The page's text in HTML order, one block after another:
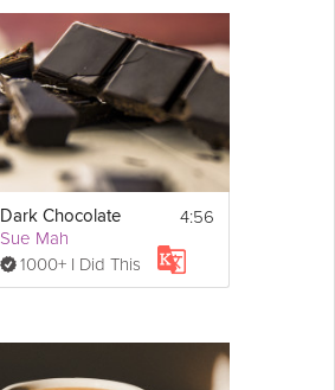
Dark Chocolate
Sue Mah
1000+ I Did This
4:56